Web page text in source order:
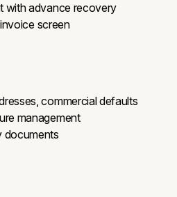
with advance recovery
screen
commercial defaults
management
documents